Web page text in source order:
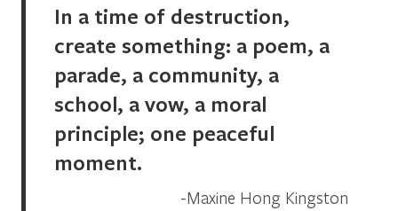
In a time of destruction,
create something: a poem, a
parade, a community, a
school, a vow, a moral
principle; one peaceful
moment.
Maxine Hong Kingston